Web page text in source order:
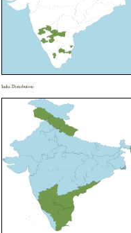
India Distribution